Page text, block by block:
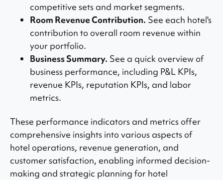
competitive sets and market segments.
Room Revenue Contribution. See each hotel's
contribution to overall room revenue within
your portfolio.
Business Summary. See a quick overview of
business performance, including P&L KPIs,
revenue KPIs, reputation KPIs, and labor
metrics.
These performance indicators and metrics offer
comprehensive insights into various aspects of
hotel operations, revenue generation, and
customer satisfaction, enabling informed decision-
making and strategic planning for hotel